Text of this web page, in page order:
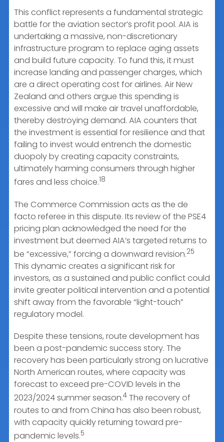
This conflict represents a fundamental strategic
battle for the aviation sector’s profit pool. AIA is
undertaking a massive, non-discretionary
infrastructure program to replace aging assets
and build future capacity. To fund this, it must
increase landing and passenger charges, which
are a direct operating cost for airlines. Air New
Zealand and others argue this spending is
excessive and will make air travel unaffordable,
thereby destroying demand. AIA counters that
the investment is essential for resilience and that
failing to invest would entrench the domestic
duopoly by creating capacity constraints,
ultimately harming consumers through higher
fares and less choice.18
The Commerce Commission acts as the de
facto referee in this dispute. Its review of the PSE4
pricing plan acknowledged the need for the
investment but deemed AIA’s targeted returns to
be “excessive,” forcing a downward revision.25
This dynamic creates a significant risk for
investors, as a sustained and public conflict could
invite greater political intervention and a potential
shift away from the favorable “light-touch”
regulatory model.
Despite these tensions, route development has
been a post-pandemic success story. The
recovery has been particularly strong on lucrative
North American routes, where capacity was
forecast to exceed pre-COVID levels in the
2023/2024 summer season.4 The recovery of
routes to and from China has also been robust,
with capacity quickly returning toward pre-
pandemic levels.5